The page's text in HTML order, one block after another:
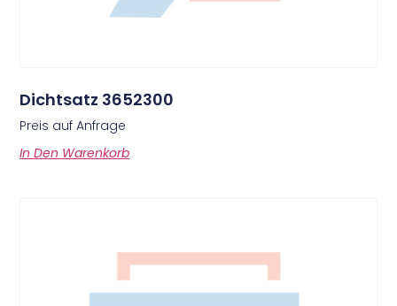
Dichtsatz 3652300
Preis auf Anfrage
In Den Warenkorb